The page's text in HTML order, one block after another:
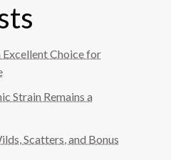
Choice for
Strain Remains a
Scatters, and Bonus